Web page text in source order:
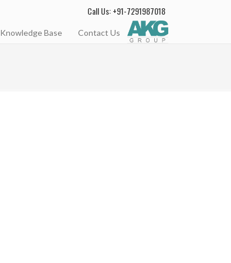
Call Us: +91-7291987018
Knowledge Base Contact Us